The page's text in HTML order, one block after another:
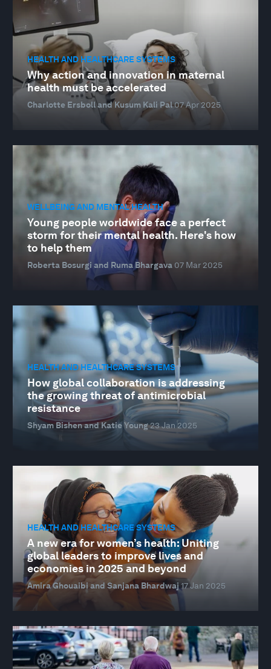
HEALTH AND HEALTHCARE SYSTEMS
Why action and innovation in maternal
health must be accelerated
Charlotte Ersboll and Kusum Kali Pal07 Apr 2025
WELLBEING AND MENTAL HEALTH
Young people worldwide face a perfect
storm for their mental health. Here's how
to help them
Roberta Bosurgi and Ruma Bhargava 07 Mar 2025
HEALTH AND HEALTHCARE SYSTEMS
How global collaboration is addressing
the growing threat of antimicrobial
resistance
Shyam Bishen and Katie Young23 Jan 2025
HEALTH AND HEALTHCARE SYSTEMS
A new era for women’s health: Uniting
global leaders to improve lives and
economies in 2025 and beyond
Amira Ghouaibi and Sanjana Bhardwaj 17 Jan 2025